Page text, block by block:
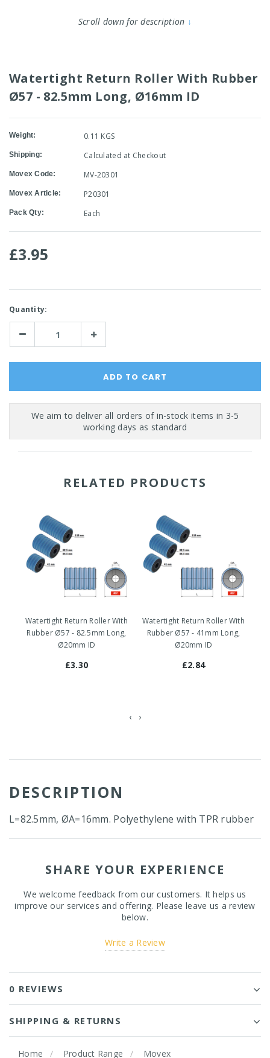
Scroll down for description ↓
Watertight Return Roller With Rubber
Ø57 - 82.5mm Long, Ø16mm ID
Weight: 0.11 KGS
Shipping: Calculated at Checkout
Movex Code: MV-20301
Movex Article: P20301
Pack Qty: Each
£3.95
Current
Stock:
Quantity:
Decrease Increase
RELATED PRODUCTS
Watertight Return Roller With
Rubber Ø57 - 82.5mm Long,
Ø20mm ID
£3.30
Watertight Return Roller With
Rubber Ø57 - 41mm Long,
Ø20mm ID
£2.84
‹ ›
DESCRIPTION
L=82.5mm, ØA=16mm. Polyethylene with TPR rubber
SHARE YOUR EXPERIENCE
We welcome feedback from our customers. It helps us
improve our services and offering. Please leave us a review
below.
Write a Review
0 REVIEWS
SHIPPING & RETURNS
Home Product Range
Movex